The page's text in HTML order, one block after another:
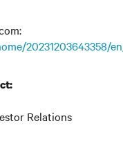
20231203643358/
Relations